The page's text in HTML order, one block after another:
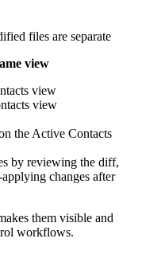
files are separate
view
view
view
the Active Contacts
by reviewing the diff,
changes after
them visible and
workflows.